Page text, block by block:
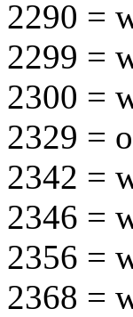
2290 =
2299 =
2300 =
2329 =
2342 =
2346 =
2356 =
2368 =